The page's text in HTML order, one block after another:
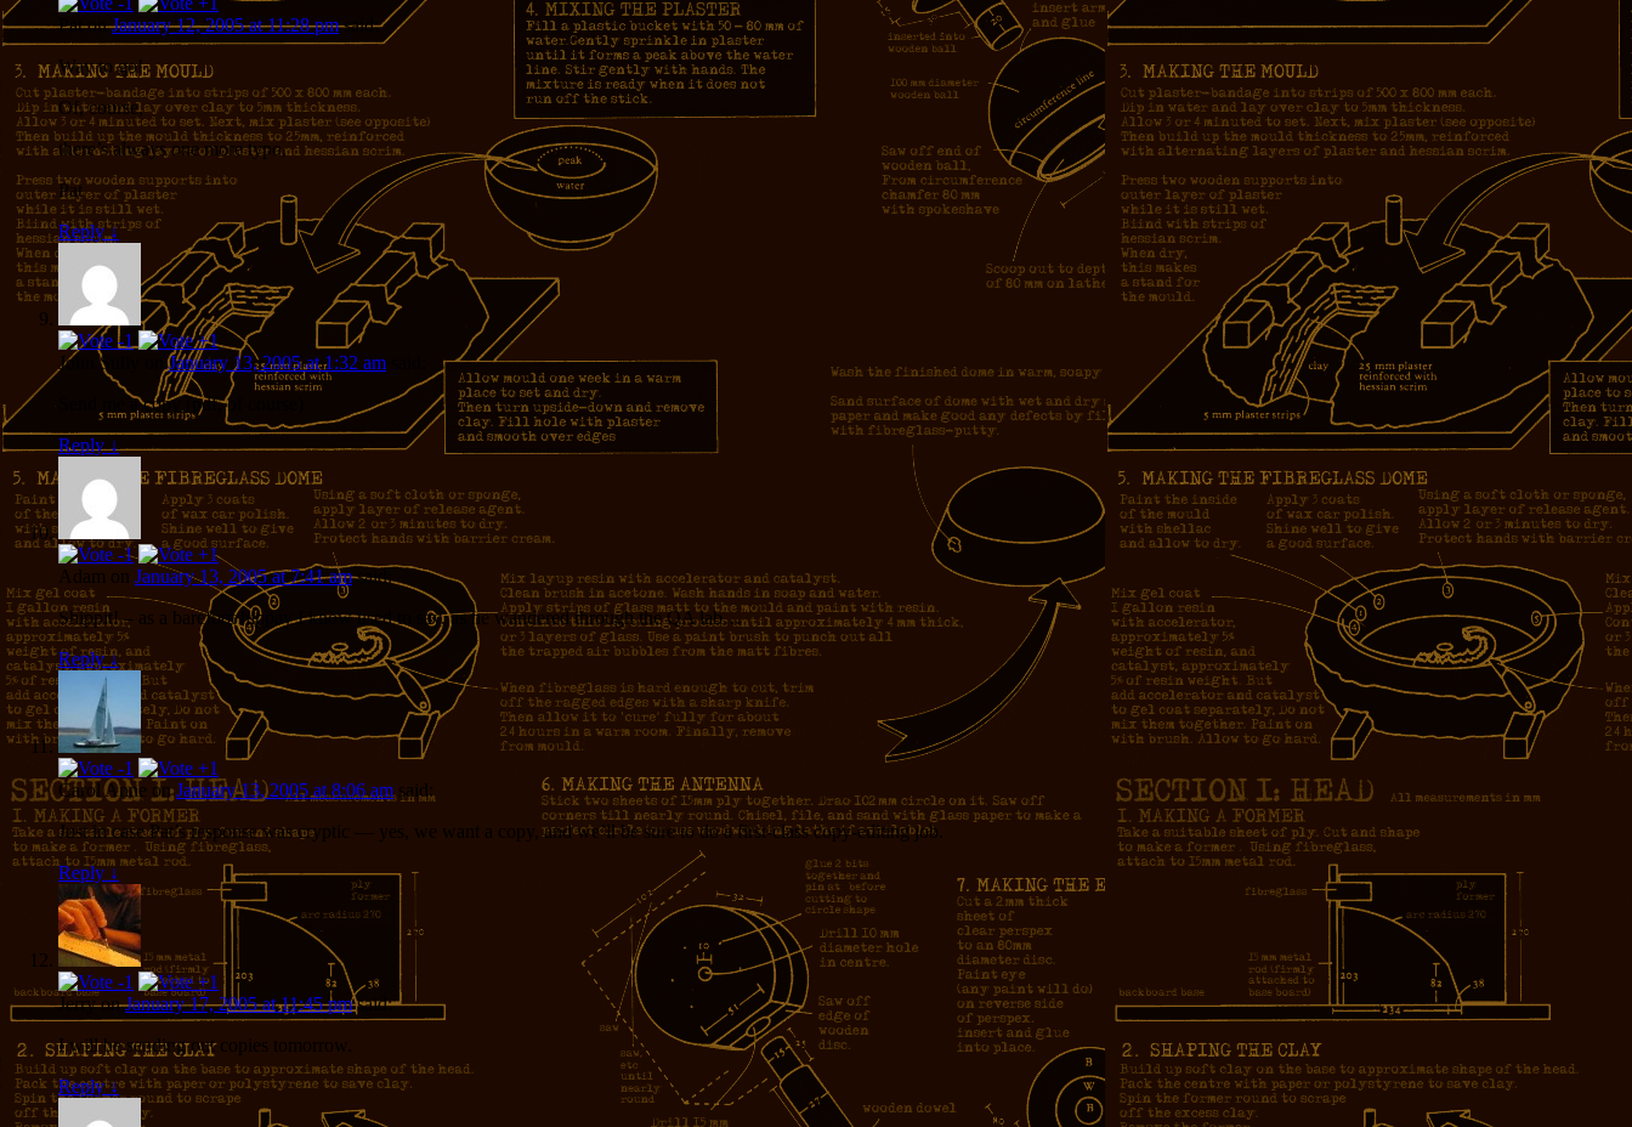
PatonJanuary 12, 2005 at 11:28 pm said:
Way to go!
Of, course,
there’s always one more typo,
Pat
Reply↓
John Sully onJanuary 13, 2005 at 1:32 am
Send me a copy (pdf, of course)
Reply↓
Adam on January 13, 2005 at 7:41 am said:
Shippit! – as a barefoot hippay I know used to say, as he wandered through the QA lab…
Reply↓
Carol Anne onJanuary 13, 2005 at 8:06 am said:
Just in case Pat’s response was cryptic — yes, we want a copy, and we’ll be sure to do a first-class copy-editing job.
Reply↓
JerryonJanuary 17, 2005 at 11:45 pm said:
I will be sending out copies tomorrow.
Reply↓